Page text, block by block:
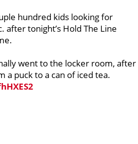
hundred kids looking for
after tonight’s Hold The Line
went to the locker room, after
a puck to a can of iced tea.